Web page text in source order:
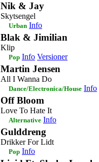
Nik & Jay
Skytsengel
Urban Info
Blak & Jimilian
Klip
Pop Info Versioner
Martin Jensen
All I Wanna Do
Dance/Electronica/House Info
Off Bloom
Love To Hate It
Alternative Info
Gulddreng
Drikker For Lidt
Pop Info